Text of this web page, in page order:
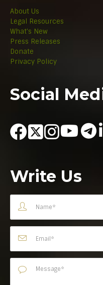
About Us
Legal Resources
What's New
Press Releases
Donate
Privacy Policy
Social
Write Us